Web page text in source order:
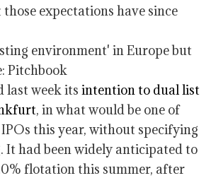
expectations have since
last week its intention to dual list
, in what would be one of
IPOs this year, without specifying
It had been widely anticipated to
flotation this summer, after